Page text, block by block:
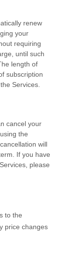
renew
your
requiring
until such
length of
subscription
Services
cancel your
the
will
If you have
please
to the
price changes